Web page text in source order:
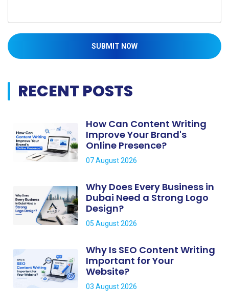
SUBMIT NOW
RECENT POSTS
How Can Content Writing
Improve Your Brand's
Online Presence?
07 August 2026
Why Does Every Business in
Dubai Need a Strong Logo
Design?
05 August 2026
Why Is SEO Content Writing
Important for Your
Website?
03 August 2026